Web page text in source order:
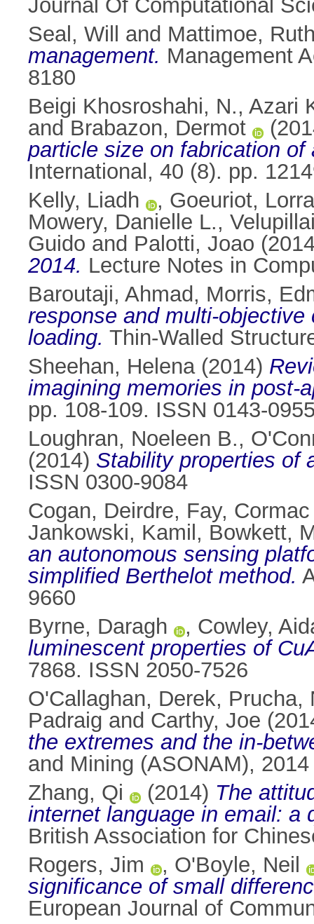
Journal Of Computational
Seal, Will
and Mattimoe,
management. Management
8180
Beigi Khosroshahi, N., Azari
and Brabazon, Dermot
particle size on fabrication
International, 40 (8). pp.
Kelly, Liadh
, Goeuriot,
Mowery, Danielle L.,
Guido and Palotti, Joao
2014. Lecture Notes in
Baroutaji, Ahmad , Morris,
response and multi-
loading. Thin-Walled
Sheehan, Helena(2014)
imagining memories in post-
pp. 108-109. ISSN 0143-
Loughran, Noeleen B.,
(2014) Stability properties of
ISSN 0300-9084
Cogan, Deirdre, Fay, Cormac
Jankowski, Kamil , Bowkett,
an autonomous sensing
simplified Berthelot method.
9660
Byrne, Daragh
, Cowley,
luminescent properties of
7868. ISSN 2050-7526
O'Callaghan, Derek, Prucha,
Padraig and Carthy, Joe
the extremes and the in-
and Mining (ASONAM),
Zhang, Qi
(2014) The
internet language in email: a
British Association for
Rogers, Jim
, O'Boyle, Neil
significance of small
European Journal of